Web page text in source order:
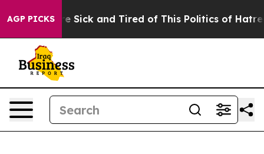
AGP PICKS
Are Sick and Tired of This Politics of Hatred”